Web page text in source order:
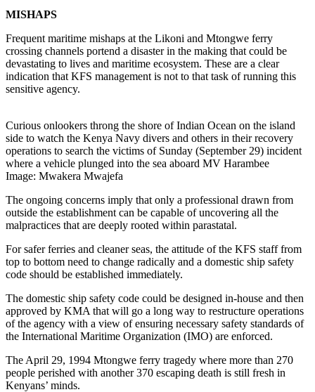
MISHAPS
Frequent maritime mishaps at the Likoni and Mtongwe ferry
crossing channels portend a disaster in the making that could be
devastating to lives and maritime ecosystem. These are a clear
indication that KFS management is not to that task of running this
sensitive agency.
Curious onlookers throng the shore of Indian Ocean on the island
side to watch the Kenya Navy divers and others in their recovery
operations to search the victims of Sunday (September 29) incident
where a vehicle plunged into the sea aboard MV Harambee
Image: Mwakera Mwajefa
The ongoing concerns imply that only a professional drawn from
outside the establishment can be capable of uncovering all the
malpractices that are deeply rooted within parastatal.
For safer ferries and cleaner seas, the attitude of the KFS staff from
top to bottom need to change radically and a domestic ship safety
code should be established immediately.
The domestic ship safety code could be designed in-house and then
approved by KMA that will go a long way to restructure operations
of the agency with a view of ensuring necessary safety standards of
the International Maritime Organization (IMO) are enforced.
The April 29, 1994 Mtongwe ferry tragedy where more than 270
people perished with another 370 escaping death is still fresh in
Kenyans’ minds.